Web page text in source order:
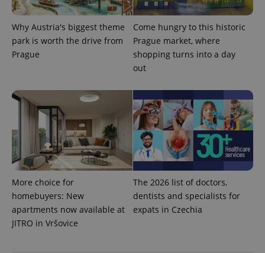
Why Austria's biggest theme
park is worth the drive from
Prague
Come hungry to this historic
Prague market, where
shopping turns into a day
out
More choice for
homebuyers: New
apartments now available at
JITRO in Vršovice
The 2026 list of doctors,
dentists and specialists for
expats in Czechia
Name
Provider
/Domain
Expiration Description
_ga
Google
LLC
.expats.cz
1 year 1
month
This cookie
name is
with
which is a
significant
update to
Google's
more
commonly
used
analytics
service.
is used to
distinguish
users by
assigning a
randomly
Name
Provider
Expiration Description
3 months
Used by
Facebook to
products such
as real time
bidding from
third party
advertisers